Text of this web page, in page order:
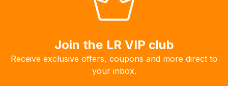
Join the LR VIP club
Receive exclusive offers, coupons and more direct to
your inbox.